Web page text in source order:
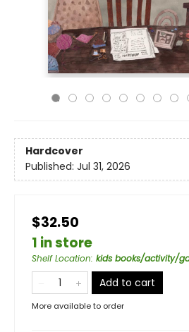
Hardcover
Published: Jul 31, 2026
$32.50
1 in store
Shelf Location: kids books/activity/
Add to cart
More available to order